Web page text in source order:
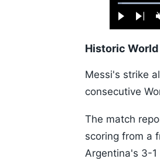
Play Next
Loaded:
1.10%
Historic
Messi's strike
consecutive
The match
scoring from a
Argentina's 3-